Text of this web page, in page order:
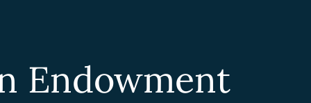
Endowment